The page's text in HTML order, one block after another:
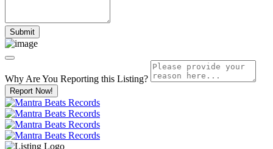
Why Are You Reporting this Listing?
Report Now!